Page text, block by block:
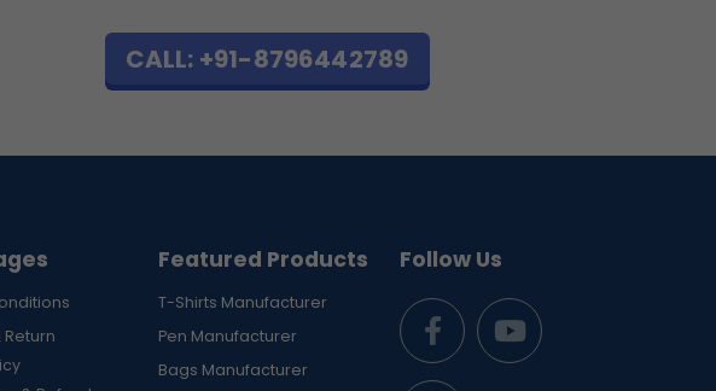
CALL: +91-8796442789
Featured Products
T-Shirts Manufacturer
Pen Manufacturer
Bags Manufacturer
Follow Us